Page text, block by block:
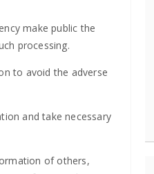
make public the
processing.
to avoid the adverse
and take necessary
of others,